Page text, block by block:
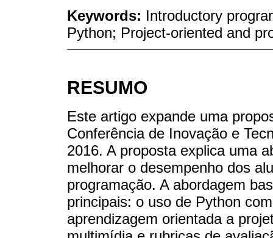
Keywords: Introductory
Python; Project-oriented and
RESUMO
Este artigo expande uma
Conferência de Inovação e
2016. A proposta explica uma
melhorar o desempenho dos
programação. A abordagem
principais: o uso de Python
aprendizagem orientada a